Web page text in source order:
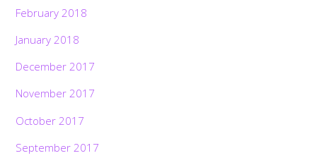
February 2018
January 2018
December 2017
November 2017
October 2017
September 2017